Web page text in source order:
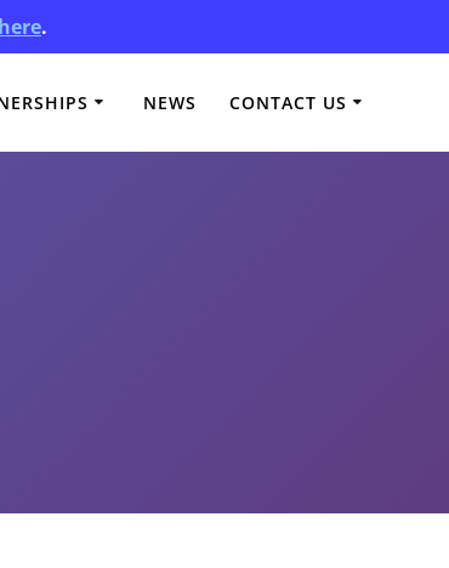
here.
NEWS CONTACT US